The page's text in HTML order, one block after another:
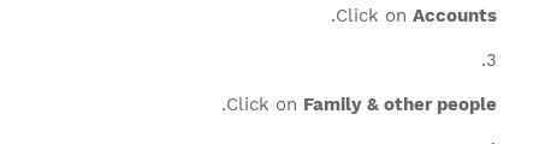
Click on Accounts
.
Click on Family & other people
.